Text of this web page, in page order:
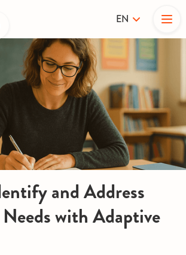
EN
and Address
with Adaptive